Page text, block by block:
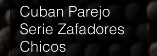
Cuban Parejo
Serie Zafadores
Chicos